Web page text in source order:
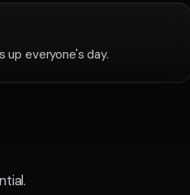
everyone's day.